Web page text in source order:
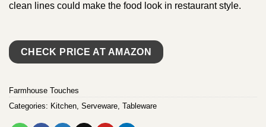
clean lines could make the food look in restaurant style.
CHECK PRICE AT AMAZON
Farmhouse Touches
Categories: Kitchen, Serveware, Tableware